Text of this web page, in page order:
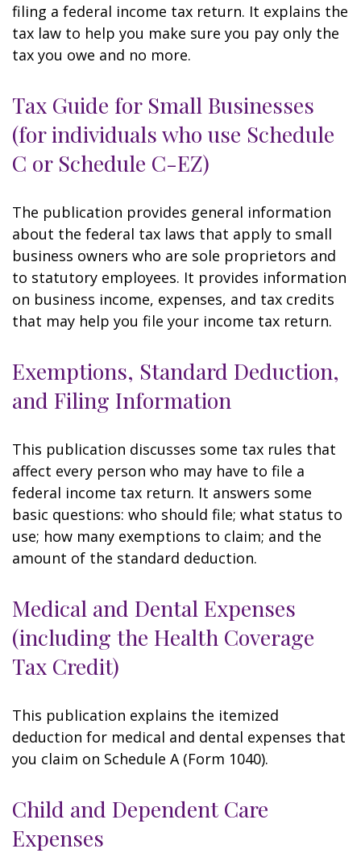
filing a federal income tax return. It explains the
tax law to help you make sure you pay only the
tax you owe and no more.
Tax Guide for Small Businesses
(for individuals who use Schedule
C or Schedule C-EZ)
The publication provides general information
about the federal tax laws that apply to small
business owners who are sole proprietors and
to statutory employees. It provides information
on business income, expenses, and tax credits
that may help you file your income tax return.
Exemptions, Standard Deduction,
and Filing Information
This publication discusses some tax rules that
affect every person who may have to file a
federal income tax return. It answers some
basic questions: who should file; what status to
use; how many exemptions to claim; and the
amount of the standard deduction.
Medical and Dental Expenses
(including the Health Coverage
Tax Credit)
This publication explains the itemized
deduction for medical and dental expenses that
you claim on Schedule A (Form 1040).
Child and Dependent Care
Expenses